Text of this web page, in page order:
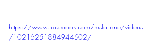
https://www.facebook.com/msfallone/videos
/10216251884944502/